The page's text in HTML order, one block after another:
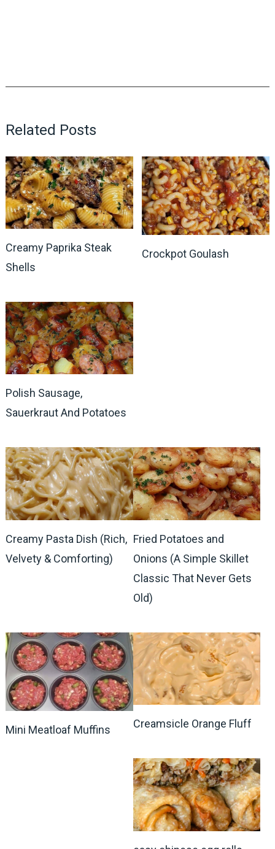
Related Posts
Creamy Paprika Steak
Shells
Crockpot Goulash
Polish Sausage,
Sauerkraut And Potatoes
Creamy Pasta Dish (Rich,
Velvety & Comforting)
Fried Potatoes and
Onions (A Simple Skillet
Classic That Never Gets
Old)
Mini Meatloaf Muffins Creamsicle Orange Fluff